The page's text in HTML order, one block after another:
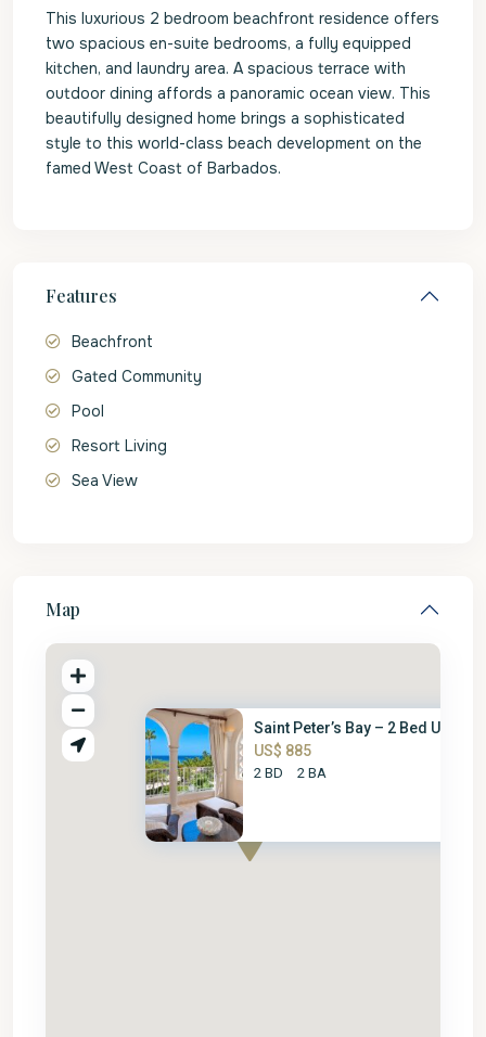
This luxurious 2 bedroom beachfront residence offers
two spacious en-suite bedrooms, a fully equipped
kitchen, and laundry area. A spacious terrace with
outdoor dining affords a panoramic ocean view. This
beautifully designed home brings a sophisticated
style to this world-class beach development on the
famed West Coast of Barbados.
Features
Beachfront
Gated Community
Pool
Resort Living
Sea View
Map
Saint Peter’s Bay – 2 Bed Unit
US$ 885
2 BD 2 BA